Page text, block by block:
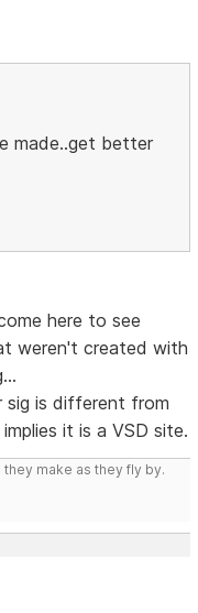
made..get better
here to see
weren't created with
sig is different from
it is a VSD site.
make as they fly by.